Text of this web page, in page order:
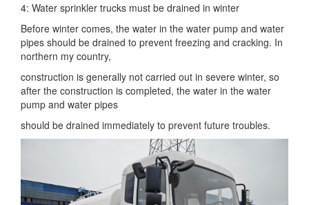
4: Water sprinkler trucks must be drained in winter
Before winter comes, the water in the water pump and water
pipes should be drained to prevent freezing and cracking. In
northern my country,
construction is generally not carried out in severe winter, so
after the construction is completed, the water in the water
pump and water pipes
should be drained immediately to prevent future troubles.